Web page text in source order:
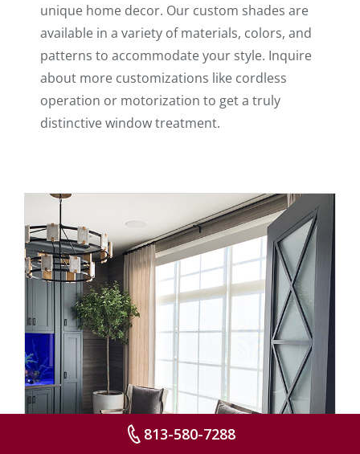
unique home decor. Our custom shades are
available in a variety of materials, colors, and
patterns to accommodate your style. Inquire
about more customizations like cordless
operation or motorization to get a truly
distinctive window treatment.
813-580-7288